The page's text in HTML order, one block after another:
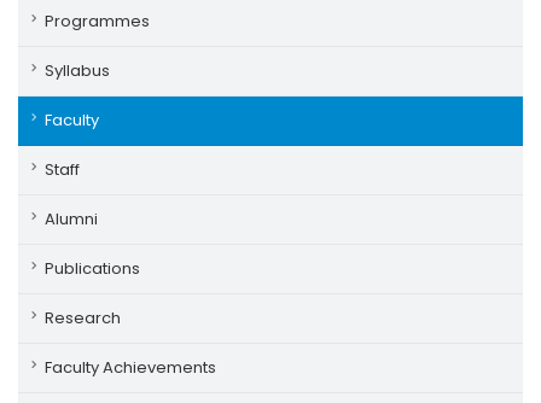
Programmes
Syllabus
Faculty
Staff
Alumni
Publications
Research
Faculty Achievements